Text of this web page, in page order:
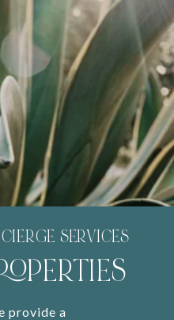
SERVICES
provide a